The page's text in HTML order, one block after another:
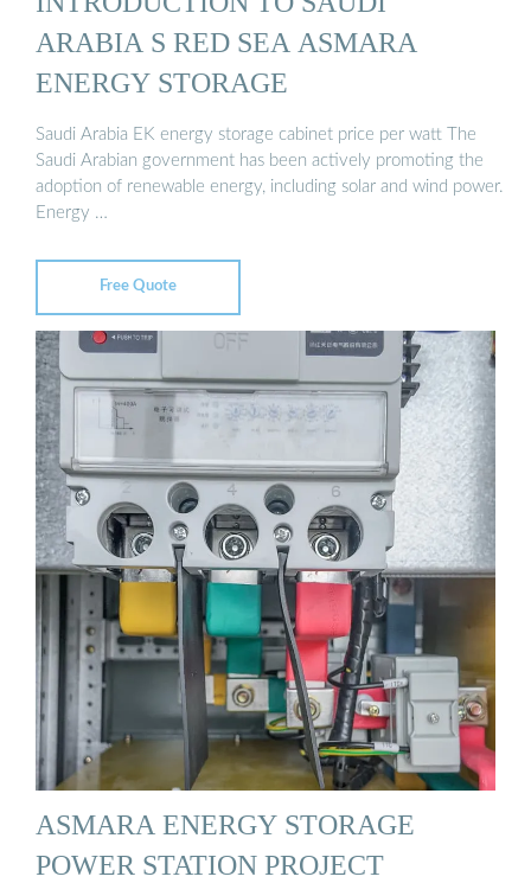
ARABIA S RED SEA ASMARA
ENERGY STORAGE
Saudi Arabia EK energy storage cabinet price per watt The
Saudi Arabian government has been actively promoting the
adoption of renewable energy, including solar and wind power.
Energy …
Free Quote
ASMARA ENERGY STORAGE
POWER STATION PROJECT